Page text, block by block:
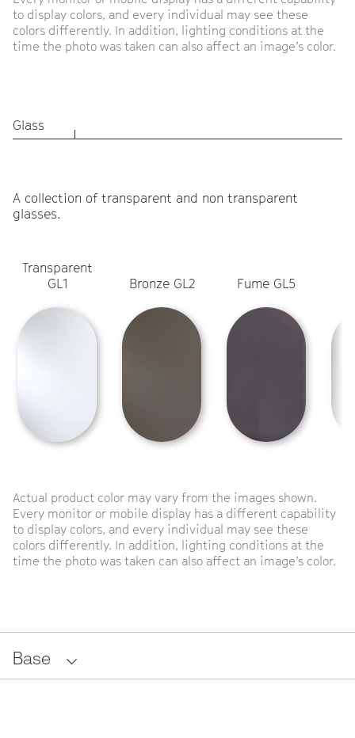
to display colors, and every individual may see these
colors differently. In addition, lighting conditions at the
time the photo was taken can also affect an image’s color.
Glass
A collection of transparent and non transparent
glasses.
Transparent
GL1
Bronze GL2 Fume GL5
Actual product color may vary from the images shown.
Every monitor or mobile display has a different capability
to display colors, and every individual may see these
colors differently. In addition, lighting conditions at the
time the photo was taken can also affect an image’s color.
Base